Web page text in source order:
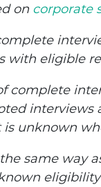
on corporate
with eligible
complete
interviews
unknown
same way